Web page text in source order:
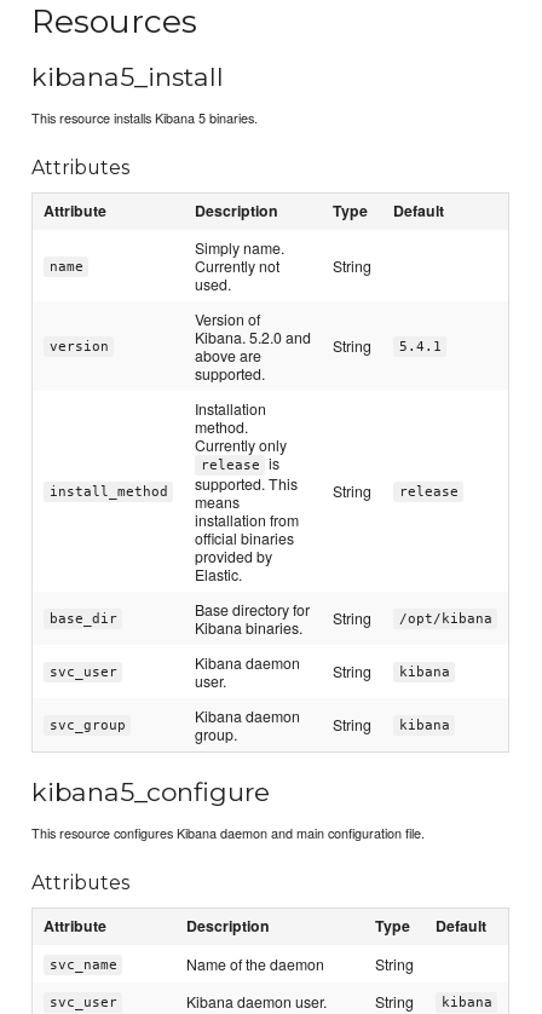
Resources
kibana5_install
This resource installs Kibana 5 binaries.
Attributes
Attribute Description Type Default
name
Simply name.
Currently not
used.
String
version
Version of
Kibana. 5.2.0 and
above are
supported.
String 5.4.1
install_method
Installation
method.
Currently only
release
is
supported. This
means
installation from
official binaries
provided by
Elastic.
String release
base_dir
Base directory for
Kibana binaries.
String /opt/kibana
svc_user
Kibana daemon
user.
String kibana
svc_group
Kibana daemon
group.
String kibana
kibana5_configure
This resource configures Kibana daemon and main configuration file.
Attributes
Attribute Description Type Default
svc_name Name of the daemon String
svc_user Kibana daemon user. String kibana